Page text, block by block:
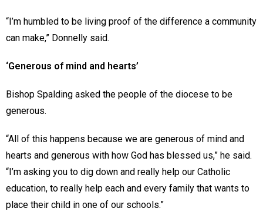
“I’m humbled to be living proof of the difference a community
can make,” Donnelly said.
‘Generous of mind and hearts’
Bishop Spalding asked the people of the diocese to be
generous.
“All of this happens because we are generous of mind and
hearts and generous with how God has blessed us,” he said.
“I’m asking you to dig down and really help our Catholic
education, to really help each and every family that wants to
place their child in one of our schools.”